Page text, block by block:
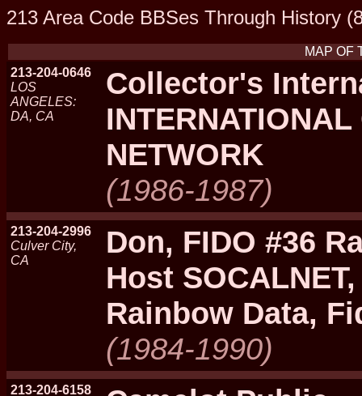
213 Area Code BBSes Through History
MAP OF
213-204-0646
LOS
ANGELES:
DA, CA
Collector's
NETWORK
(1986-1987)
213-204-2996
Culver City,
CA
Don, FIDO #36
Host
Rainbow Data,
(1984-1990)
213-204-6158